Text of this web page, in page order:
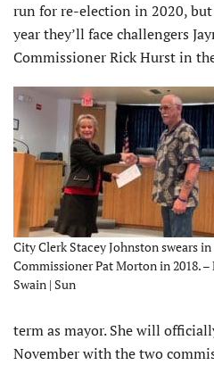
run for re-election in 2020,
year they’ll face challengers
Commissioner Rick Hurst in
City Clerk Stacey Johnston swears in
Commissioner Pat Morton in 2018.
Swain | Sun
term as mayor. She will
November with the two